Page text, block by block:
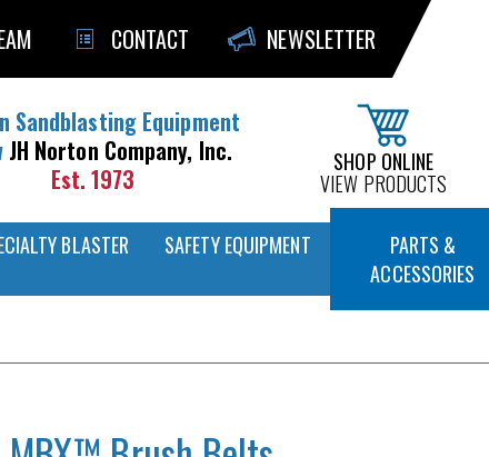
CONTACT NEWSLETTER
Sandblasting Equipment
JH Norton Company, Inc.
Est. 1973
SHOP ONLINE
VIEW PRODUCTS
BLASTER SAFETY EQUIPMENT
PARTS &
ACCESSORIES